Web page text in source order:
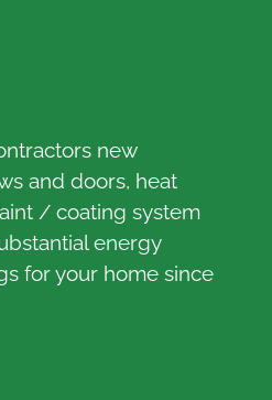
new
and doors, heat
/ coating system
energy
for your home since